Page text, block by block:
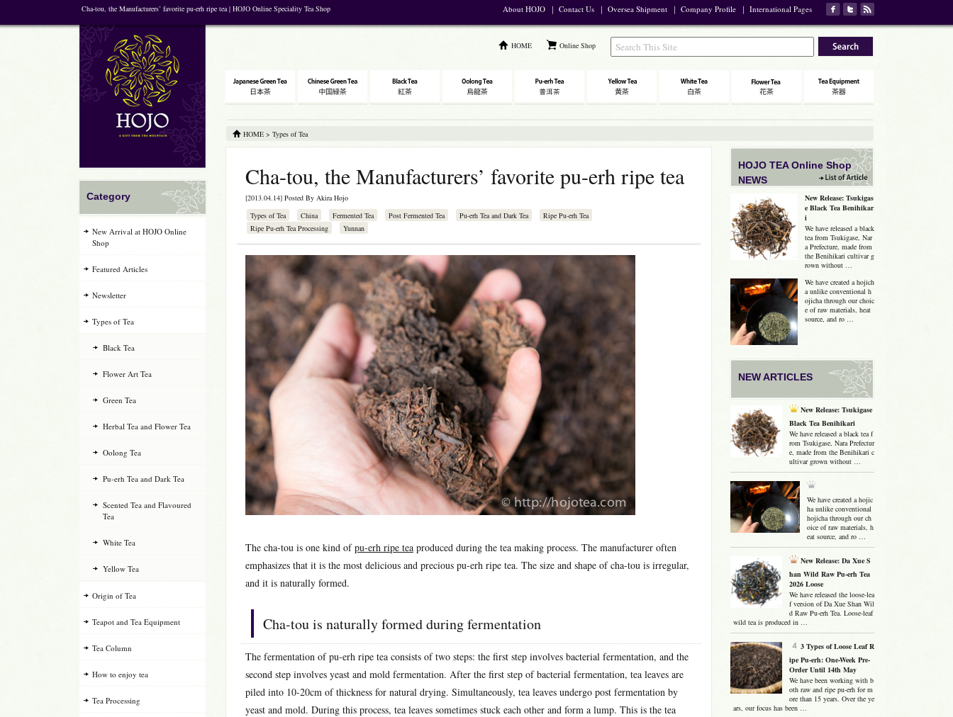
Cha-tou, the Manufacturers’ favorite pu-erh ripe tea | HOJO Online Speciality Tea Shop About HOJO ｜ Contact Us ｜ Oversea Shipment ｜ Company Profile ｜ International Pages
HOME Online Shop
HOME > Types of Tea
Cha-tou, the Manufacturers’ favorite pu-erh ripe tea
[2013.04.14] Posted By Akira Hojo
Types of Tea
China Fermented Tea Post Fermented Tea Pu-erh Tea and Dark Tea
Ripe Pu-erh Tea
Ripe Pu-erh Tea Processing
Yunnan
The cha-tou is one kind ofpu-erh ripe tea produced during the tea making process. The manufacturer often
emphasizes that it is the most delicious and precious pu-erh ripe tea. The size and shape of cha-tou is irregular,
and it is naturally formed.
Cha-tou is naturally formed during fermentation
The fermentation of pu-erh ripe tea consists of two steps: the first step involves bacterial fermentation, and the
second step involves yeast and mold fermentation. After the first step of bacterial fermentation, tea leaves are
piled into 10-20cm of thickness for natural drying. Simultaneously, tea leaves undergo post fermentation by
yeast and mold. During this process, tea leaves sometimes stuck each other and form a lump. This is the tea
HOJO TEA Online Shop
NEWS
New Release: Tsukigas
e Black Tea Benihikar
i
We have released a black
tea from Tsukigase, Nar
a Prefecture, made from
the Benihikari cultivar g
rown without …
We have created a hojich
a unlike conventional h
ojicha through our choic
e of raw materials, heat
source, and ro …
NEW ARTICLES
New Release: Tsukigase
Black Tea Benihikari
We have released a black tea f
rom Tsukigase, Nara Prefectur
e, made from the Benihikari c
ultivar grown without …
We have created a hojic
ha unlike conventional
hojicha through our ch
oice of raw materials, h
eat source, and ro …
New Release: Da Xue S
han Wild Raw Pu-erh Tea
2026 Loose
We have released the loose-lea
f version of Da Xue Shan Wil
d Raw Pu-erh Tea. Loose-leaf
wild tea is produced in …
3 Types of Loose Leaf R
ipe Pu-erh: One-Week Pre-
Order Until 14th May
We have been working with b
oth raw and ripe pu-erh for m
ore than 15 years. Over the ye
ars, our focus has been …
Category
New Arrival at HOJO Online
Shop
Featured Articles
Newsletter
Types of Tea
Black Tea
Flower Art Tea
Green Tea
Herbal Tea and Flower Tea
Oolong Tea
Pu-erh Tea and Dark Tea
Scented Tea and Flavoured
Tea
White Tea
Yellow Tea
Origin of Tea
Teapot and Tea Equipment
Tea Column
How to enjoy tea
Tea Processing